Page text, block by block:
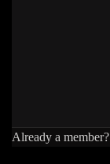
Already a member?